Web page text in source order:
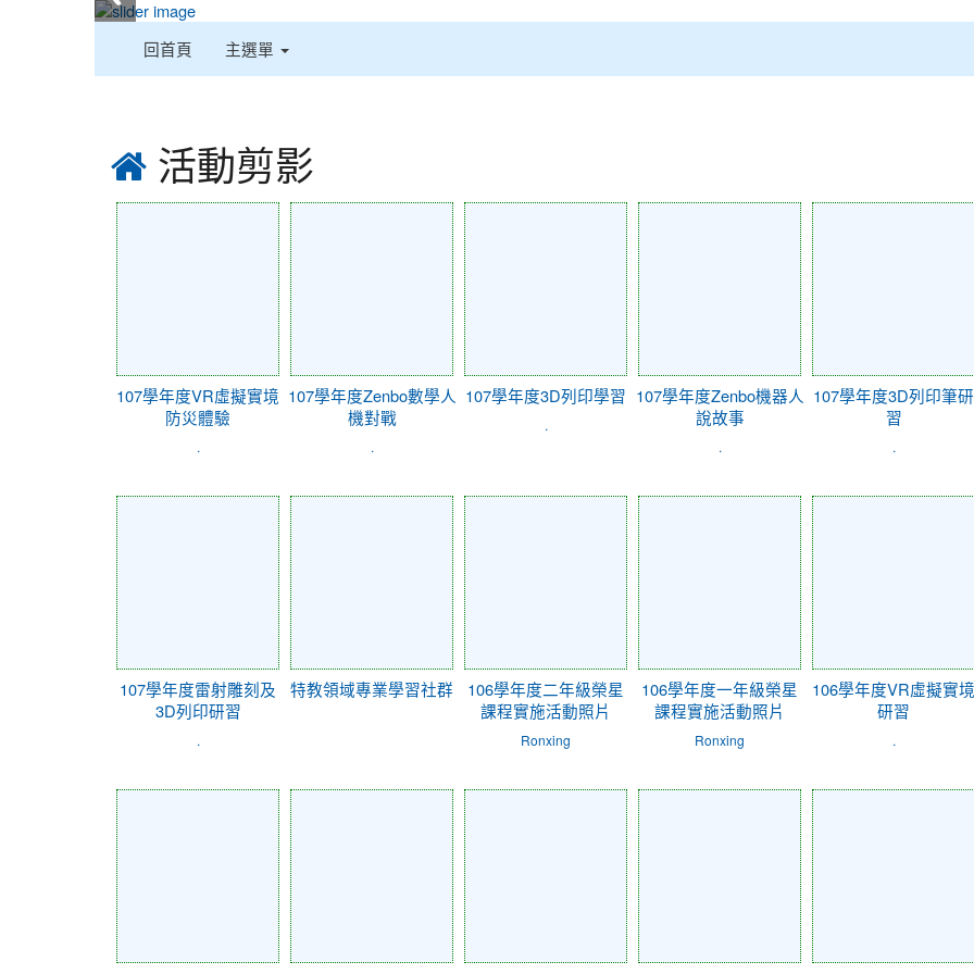
回首頁 主選單
活動剪影
107學年度VR虛擬實境
防災體驗
.
107學年度Zenbo數學人
機對戰
.
107學年度3D列印學習
.
107學年度Zenbo機器人
說故事
.
107學年度3D列印筆研
習
.
107學年度雷射雕刻及
3D列印研習
.
特教領域專業學習社群
106學年度二年級榮星
課程實施活動照片
Ronxing
106學年度一年級榮星
課程實施活動照片
Ronxing
106學年度VR虛擬實境
研習
.